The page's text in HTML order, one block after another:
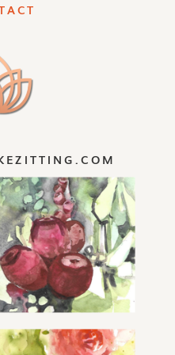
static is not
Let life
embrace each new
it and be
washes
I invite you to
and dry areas.
And let go a little.